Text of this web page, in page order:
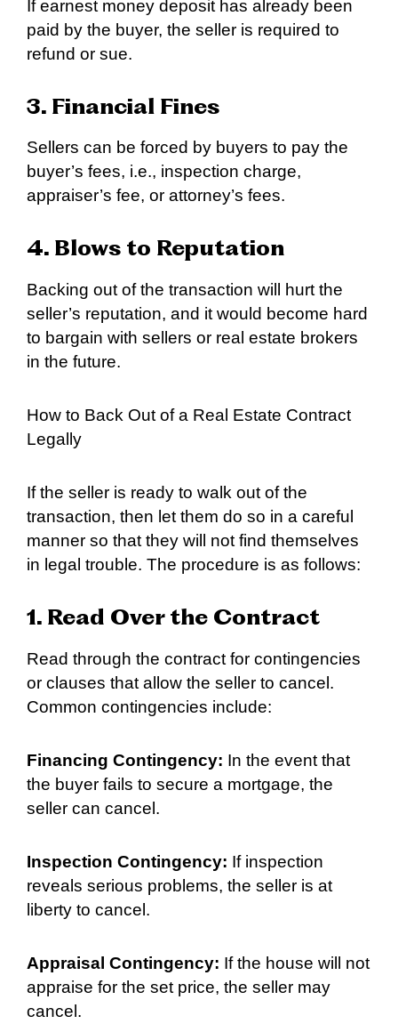
If earnest money deposit has already been
paid by the buyer, the seller is required to
refund or sue.
3. Financial Fines
Sellers can be forced by buyers to pay the
buyer’s fees, i.e., inspection charge,
appraiser’s fee, or attorney’s fees.
4. Blows to Reputation
Backing out of the transaction will hurt the
seller’s reputation, and it would become hard
to bargain with sellers or real estate brokers
in the future.
How to Back Out of a Real Estate Contract
Legally
If the seller is ready to walk out of the
transaction, then let them do so in a careful
manner so that they will not find themselves
in legal trouble. The procedure is as follows:
1. Read Over the Contract
Read through the contract for contingencies
or clauses that allow the seller to cancel.
Common contingencies include:
Financing Contingency: In the event that
the buyer fails to secure a mortgage, the
seller can cancel.
Inspection Contingency: If inspection
reveals serious problems, the seller is at
liberty to cancel.
Appraisal Contingency: If the house will not
appraise for the set price, the seller may
cancel.